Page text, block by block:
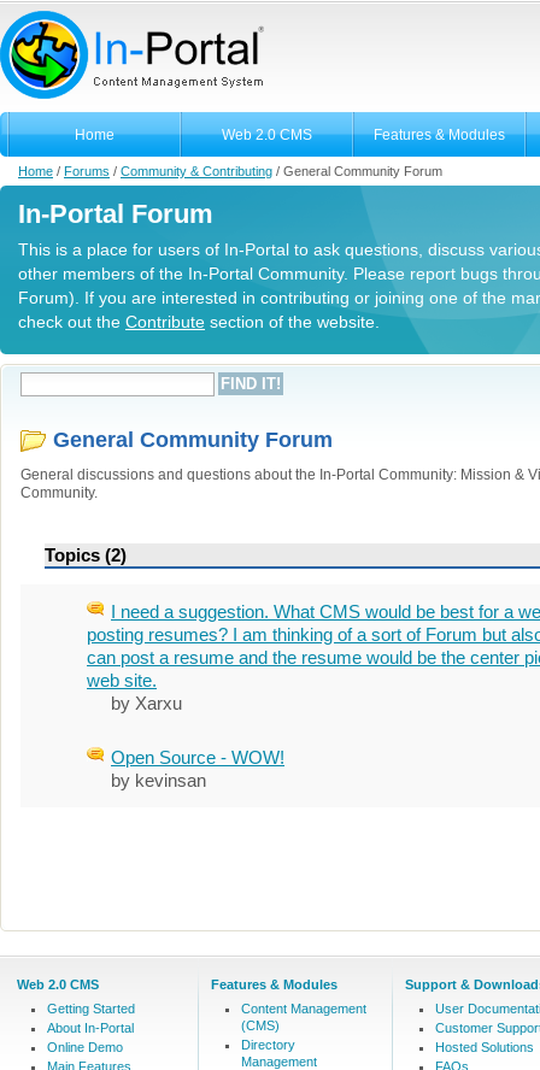
Home Web 2.0 CMS Features & Modules
Home / Forums / Community & Contributing / General Community Forum
In-Portal Forum
This is a place for users of In-Portal to ask questions, discuss
other members of the In-Portal Community. Please report bugs
Forum). If you are interested in contributing or joining one of the
check out the Contribute section of the website.
General Community Forum
General discussions and questions about the In-Portal Community: Mission
Community.
Topics (2)
I need a suggestion. What CMS would be best for a
posting resumes? I am thinking of a sort of Forum but
can post a resume and the resume would be the center
web site.
by Xarxu
Open Source - WOW!
by kevinsan
Web 2.0 CMS
Getting Started
About In-Portal
Online Demo
Main Features
Features & Modules
Content Management
(CMS)
Directory
Management
Support &
User
Customer
Hosted Solutions
FAQs